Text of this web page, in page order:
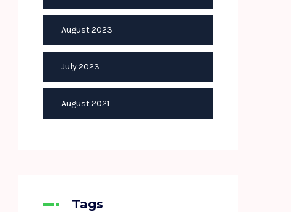
August 2023
July 2023
August 2021
Tags